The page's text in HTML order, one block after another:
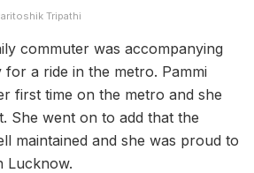
Tripathi
commuter was accompanying
for a ride in the metro. Pammi
first time on the metro and she
She went on to add that the
maintained and she was proud to
Lucknow.